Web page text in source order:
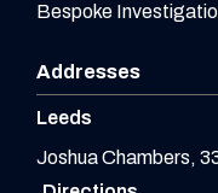
Bespoke
Addresses
Leeds
Joshua Chambers,